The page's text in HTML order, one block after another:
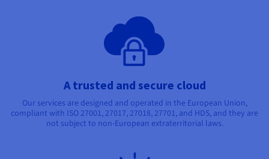
A trusted and secure cloud
Our services are designed and operated in the European Union,
compliant with ISO 27001, 27017, 27018, 27701, and HDS, and they are
not subject to non-European extraterritorial laws.